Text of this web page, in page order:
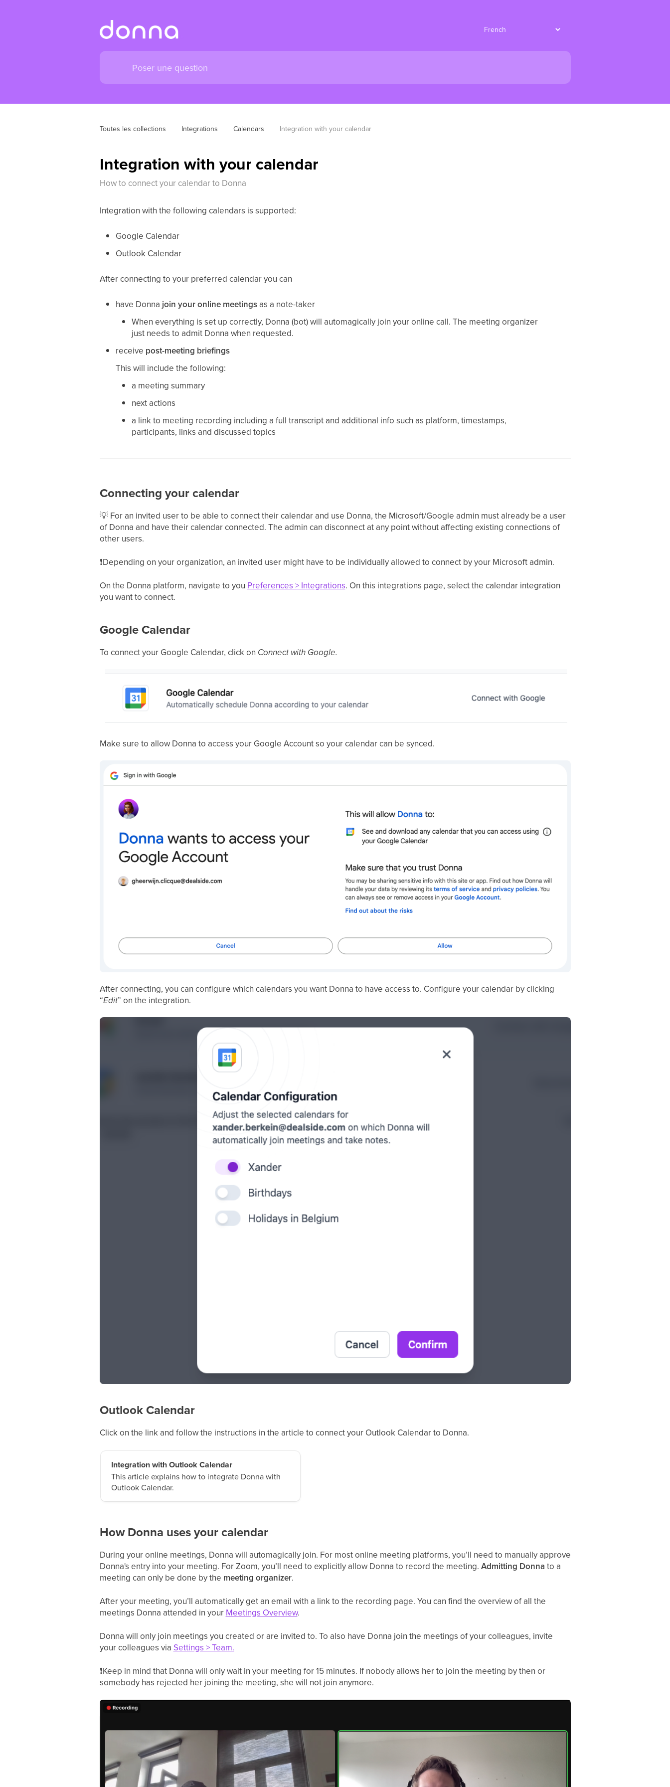
Toutes les collections Integrations Calendars Integration with your calendar
Integration with your calendar
How to connect your calendar to Donna
Integration with the following calendars is supported:
Google Calendar
Outlook Calendar
After connecting to your preferred calendar you can
have Donna join your online meetingsas a note-taker
When everything is set up correctly, Donna (bot) will automagically join your online call. The meeting organizer
just needs to admit Donna when requested.
receive post-meeting briefings
This will include the following:
a meeting summary
next actions
a link to meeting recording including a full transcript and additional info such as platform, timestamps,
participants, links and discussed topics
Connecting your calendar
💡For an invited user to be able to connect their calendar and use Donna, the Microsoft/Google admin must already be a user
of Donna and have their calendar connected. The admin can disconnect at any point without affecting existing connections of
other users.
❗Depending on your organization, an invited user might have to be individually allowed to connect by your Microsoft admin.
On the Donna platform, navigate to you Preferences > Integrations. On this integrations page, select the calendar integration
you want to connect.
Google Calendar
To connect your Google Calendar, click on Connect with Google.
Make sure to allow Donna to access your Google Account so your calendar can be synced.
After connecting, you can configure which calendars you want Donna to have access to. Configure your calendar by clicking
“Edit” on the integration.
Outlook Calendar
Click on the link and follow the instructions in the article to connect your Outlook Calendar to Donna.
Integration with Outlook Calendar
This article explains how to integrate Donna with
Outlook Calendar.
How Donna uses your calendar
During your online meetings, Donna will automagically join. For most online meeting platforms, you’ll need to manually approve
Donna's entry into your meeting. For Zoom, you’ll need to explicitly allow Donna to record the meeting. Admitting Donna to a
meeting can only be done by the meeting organizer.
After your meeting, you’ll automatically get an email with a link to the recording page. You can find the overview of all the
meetings Donna attended in your Meetings Overview.
Donna will only join meetings you created or are invited to. To also have Donna join the meetings of your colleagues, invite
your colleagues via Settings > Team.
❗Keep in mind that Donna will only wait in your meeting for 15 minutes. If nobody allows her to join the meeting by then or
somebody has rejected her joining the meeting, she will not join anymore.